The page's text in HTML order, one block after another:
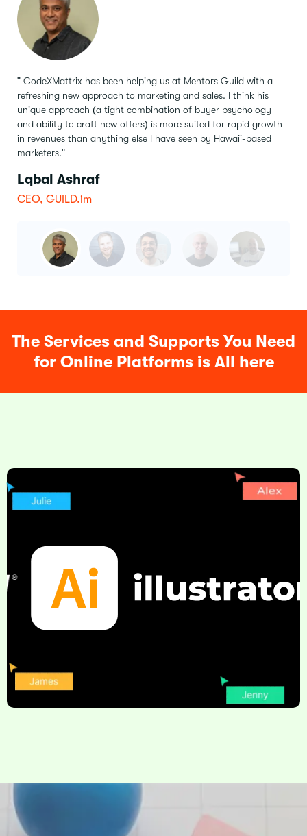
" CodeXMattrix has been helping us at Mentors Guild with a
refreshing new approach to marketing and sales. I think his
unique approach (a tight combination of buyer psychology
and ability to craft new offers) is more suited for rapid growth
in revenues than anything else I have seen by Hawaii-based
marketers."
Lqbal Ashraf
CEO, GUILD.im
The Services and Supports You Need
for Online Platforms is All here